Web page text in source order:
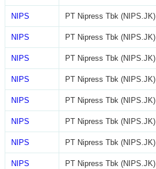
NIPS PT Nipress Tbk (NIPS.JK)
NIPS PT Nipress Tbk (NIPS.JK)
NIPS PT Nipress Tbk (NIPS.JK)
NIPS PT Nipress Tbk (NIPS.JK)
NIPS PT Nipress Tbk (NIPS.JK)
NIPS PT Nipress Tbk (NIPS.JK)
NIPS PT Nipress Tbk (NIPS.JK)
NIPS PT Nipress Tbk (NIPS.JK)